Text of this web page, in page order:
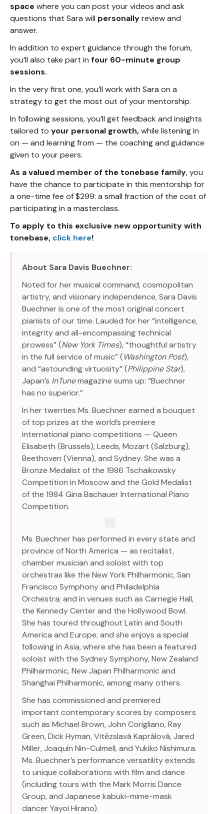
space where you can post your videos and ask
questions that Sara will personallyreview and
answer.
In addition to expert guidance through the forum,
you’ll also take part in four 60-minute group
sessions.
In the very first one, you’ll work with Sara on a
strategy to get the most out of your mentorship.
In following sessions, you’ll get feedback and insights
tailored to your personal growth,while listening in
on — and learning from — the coaching and guidance
given to your peers.
As a valued member of the tonebase family, you
have the chance to participate in this mentorship for
a one-time fee of $299: a small fraction of the cost of
participating in a masterclass.
To apply to this exclusive new opportunity with
tonebase, click here!
About Sara Davis Buechner:
Noted for her musical command, cosmopolitan
artistry, and visionary independence, Sara Davis
Buechner is one of the most original concert
pianists of our time. Lauded for her “intelligence,
integrity and all-encompassing technical
prowess” (New York Times), “thoughtful artistry
in the full service of music” (Washington Post),
and “astounding virtuosity” (Philippine Star),
Japan’s InTunemagazine sums up: “Buechner
has no superior.”
In her twenties Ms. Buechner earned a bouquet
of top prizes at the world’s premiere
international piano competitions — Queen
Elisabeth (Brussels), Leeds, Mozart (Salzburg),
Beethoven (Vienna), and Sydney. She was a
Bronze Medalist of the 1986 Tschaikowsky
Competition in Moscow and the Gold Medalist
of the 1984 Gina Bachauer International Piano
Competition.
Ms. Buechner has performed in every state and
province of North America — as recitalist,
chamber musician and soloist with top
orchestras like the New York Philharmonic, San
Francisco Symphony and Philadelphia
Orchestra; and in venues such as Carnegie Hall,
the Kennedy Center and the Hollywood Bowl.
She has toured throughout Latin and South
America and Europe; and she enjoys a special
following in Asia, where she has been a featured
soloist with the Sydney Symphony, New Zealand
Philharmonic, New Japan Philharmonic and
Shanghai Philharmonic, among many others.
She has commissioned and premiered
important contemporary scores by composers
such as Michael Brown, John Corigliano, Ray
Green, Dick Hyman, Vitězslavá Kaprálová, Jared
Miller, Joaquín Nin-Culmell, and Yukiko Nishimura.
Ms. Buechner’s performance versatility extends
to unique collaborations with film and dance
(including tours with the Mark Morris Dance
Group, and Japanese kabuki-mime-mask
dancer Yayoi Hirano).